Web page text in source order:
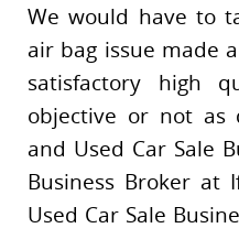
We would have to
air bag issue made
satisfactory high
objective or not as
and Used Car Sale
Business Broker at
Used Car Sale